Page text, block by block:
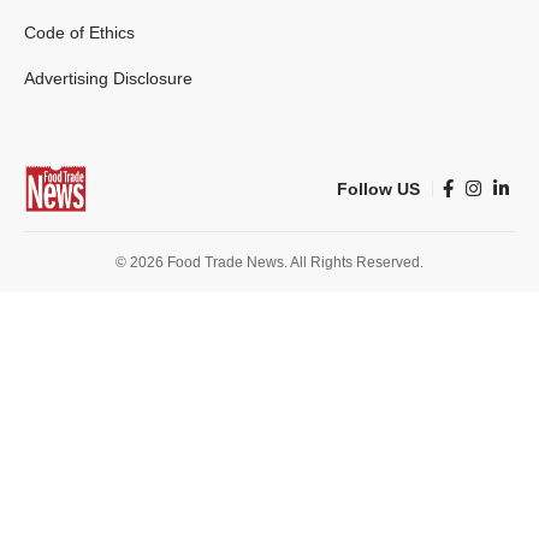
Code of Ethics
Advertising Disclosure
Follow US
© 2026 Food Trade News. All Rights Reserved.